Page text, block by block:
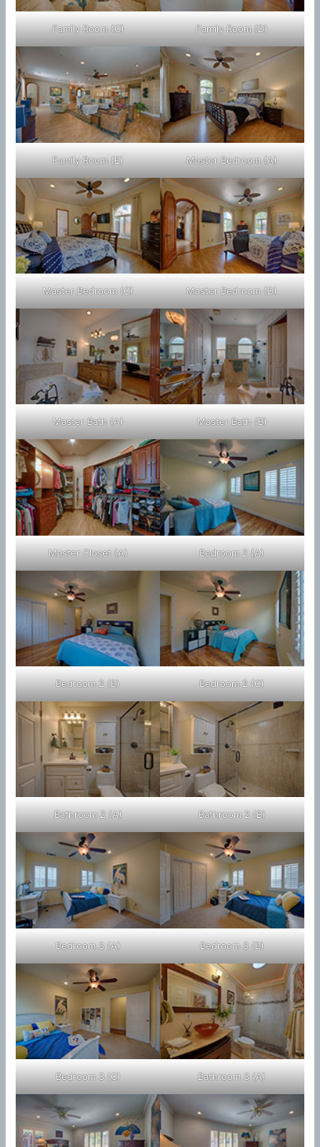
Family Room (C) Family Room (D)
Family Room (E) Master Bedroom (A)
Master Bedroom (C) Master Bedroom (D)
Master Bath (A) Master Bath (B)
Master Closet (A) Bedroom 2 (A)
Bedroom 2 (B) Bedroom 2 (C)
Bathroom 2 (A) Bathroom 2 (B)
Bedroom 3 (A) Bedroom 3 (B)
Bedroom 3 (C) Bathroom 3 (A)